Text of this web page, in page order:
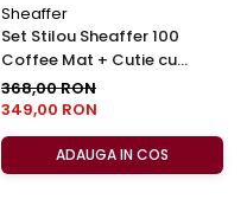
Sheaffer
Set Stilou Sheaffer 100
Coffee Mat + Cutie cu
Suport Card din Piele
368,00 RON
349,00 RON
ADAUGA IN COS